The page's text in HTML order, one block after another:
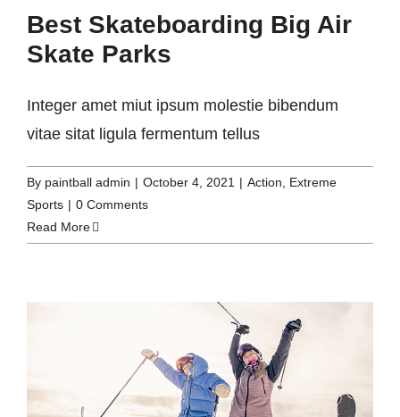
Best Skateboarding Big Air
Skate Parks
Integer amet miut ipsum molestie bibendum
vitae sitat ligula fermentum tellus
By paintball admin | October 4, 2021 | Action, Extreme
Sports | 0 Comments
Read More